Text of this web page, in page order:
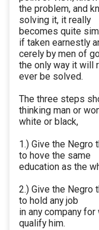
the problem, and
solving it, it really
becomes quite
if taken earnestly
cerely by men of
the only way it will
ever be solved.
The three steps
thinking man or
white or black,
1.) Give the Negro
to hove the same
education as the
2.) Give the Negro
to hold any job
in any company
qualify him.